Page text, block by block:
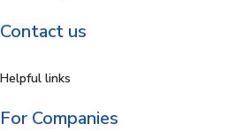
Contact us
Helpful links
For Companies